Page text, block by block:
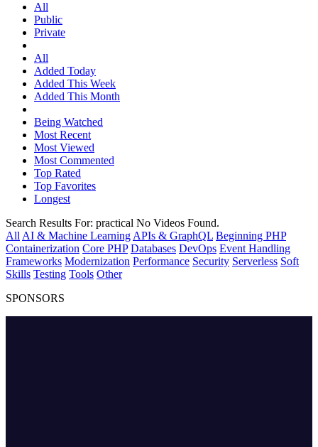
All
Public
Private
All
Added Today
Added This Week
Added This Month
Being Watched
Most Recent
Most Viewed
Most Commented
Top Rated
Top Favorites
Longest
Search Results For: practical No Videos Found.
All AI & Machine Learning APIs & GraphQL Beginning PHP
Containerization Core PHP Databases DevOps Event Handling
Frameworks Modernization Performance Security Serverless Soft
Skills Testing Tools Other
SPONSORS